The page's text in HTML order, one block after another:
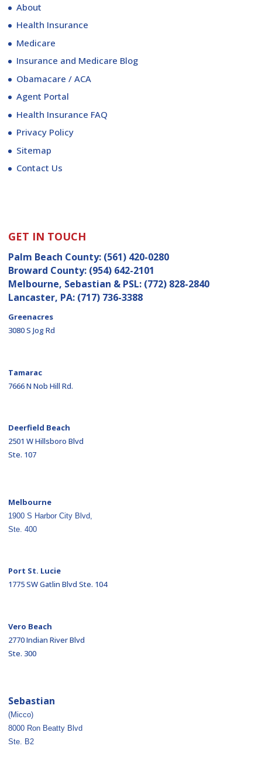
About
Health Insurance
Medicare
Insurance and Medicare Blog
Obamacare / ACA
Agent Portal
Health Insurance FAQ
Privacy Policy
Sitemap
Contact Us
GET IN TOUCH
Palm Beach County: (561) 420-0280
Broward County: (954) 642-2101
Melbourne, Sebastian & PSL: (772) 828-2840
Lancaster, PA: (717) 736-3388
Greenacres
3080 S Jog Rd
Tamarac
7666 N Nob Hill Rd.
Deerfield Beach
2501 W Hillsboro Blvd
Ste. 107
Melbourne
1900 S Harbor City Blvd,
Ste. 400
Port St. Lucie
1775 SW Gatlin Blvd Ste. 104
Vero Beach
2770 Indian River Blvd
Ste. 300
Sebastian
(Micco)
8000 Ron Beatty Blvd
Ste. B2